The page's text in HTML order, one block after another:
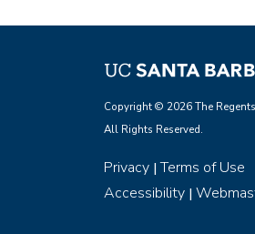
Copyright © 2026 The
All Rights Reserved.
Privacy |Terms of Use
Accessibility |